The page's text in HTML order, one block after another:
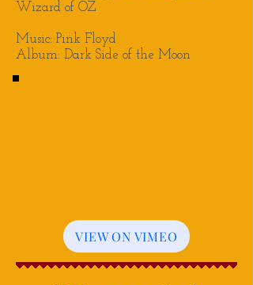
Wizard of OZ
Music: Pink Floyd
Album: Dark Side of the Moon
VIEW ON VIMEO